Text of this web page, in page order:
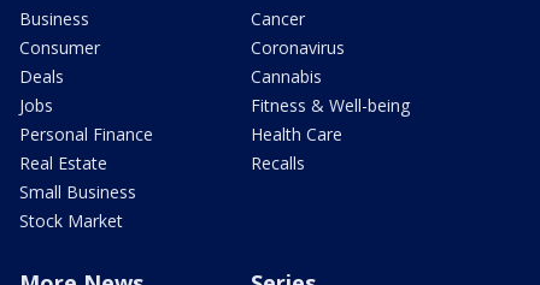
Business
Consumer
Deals
Jobs
Personal Finance
Real Estate
Small Business
Stock Market
Cancer
Coronavirus
Cannabis
Fitness & Well-being
Health Care
Recalls